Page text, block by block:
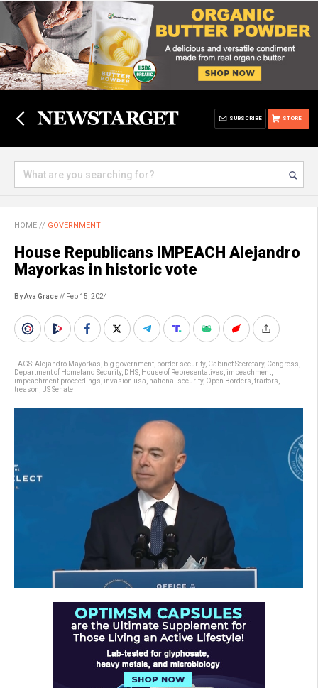
STORE
SUBSCRIBE
HOME // GOVERNMENT
House Republicans IMPEACH Alejandro
Mayorkas in historic vote
By Ava Grace// Feb 15, 2024
TAGS:Alejandro Mayorkas big government border security, Cabinet Secretary, Congress
Department of Homeland Security, DHS House of Representatives impeachment
impeachment proceedings invasion usa national security, Open Borders traitors
treason
US Senate